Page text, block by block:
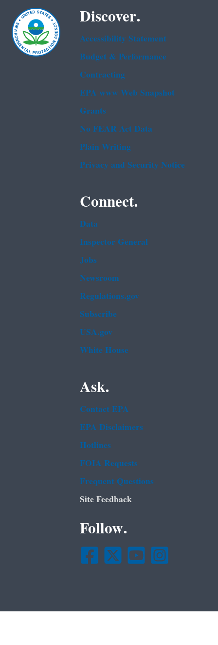
Discover.
Accessibility Statement
Budget & Performance
Contracting
EPA www Web Snapshot
Grants
No FEAR Act Data
Plain Writing
Privacy and Security Notice
Connect.
Data
Inspector General
Jobs
Newsroom
Regulations.gov
Subscribe
USA.gov
White House
Ask.
Contact EPA
EPA Disclaimers
Hotlines
FOIA Requests
Frequent Questions
Site Feedback
Follow.